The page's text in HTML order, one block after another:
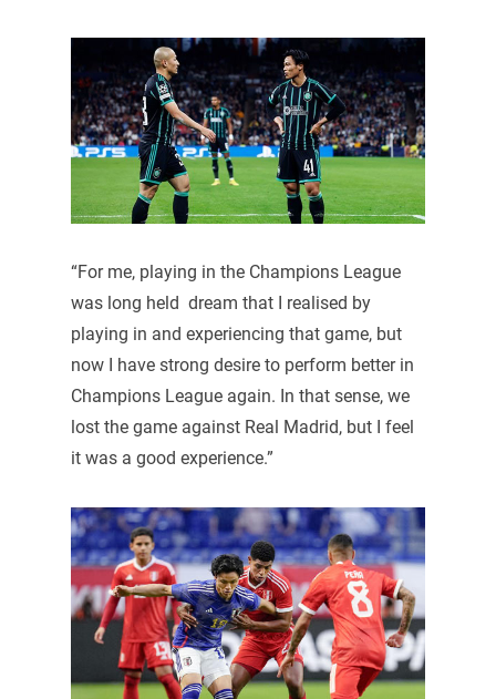
“For me, playing in the Champions League
was long held dream that I realised by
playing in and experiencing that game, but
now I have strong desire to perform better in
Champions League again. In that sense, we
lost the game against Real Madrid, but I feel
it was a good experience.”